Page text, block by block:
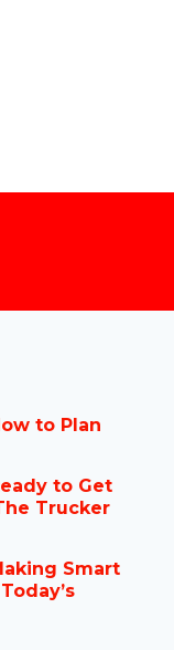
to Plan
to Get
Trucker
Smart